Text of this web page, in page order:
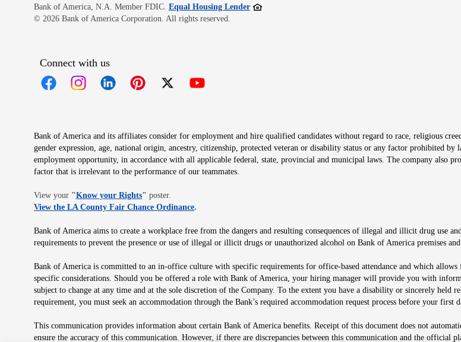
Bank of America, N.A. Member FDIC. Equal Housing LenderOpens in new window
© 2026 Bank of America Corporation. All rights reserved.
Connect with us
Bank of America and its affiliates consider for employment and hire qualified candidates without regard to race, religious
gender expression, age, national origin, ancestry, citizenship, protected veteran or disability status or any factor prohibited
employment opportunity, in accordance with all applicable federal, state, provincial and municipal laws. The company also
factor that is irrelevant to the performance of our teammates.
View your "Know your RightsOpens in new window
" poster.
View the LA County Fair Chance OrdinanceOpens in new window
.
Bank of America aims to create a workplace free from the dangers and resulting consequences of illegal and illicit drug use
requirements to prevent the presence or use of illegal or illicit drugs or unauthorized alcohol on Bank of America premises
Bank of America is committed to an in-office culture with specific requirements for office-based attendance and which
specific considerations. Should you be offered a role with Bank of America, your hiring manager will provide you with
subject to change at any time and at the sole discretion of the Company. To the extent you have a disability or sincerely
requirement, you must seek an accommodation through the Bank’s required accommodation request process before your first
This communication provides information about certain Bank of America benefits. Receipt of this document does not
ensure the accuracy of this communication. However, if there are discrepancies between this communication and the official